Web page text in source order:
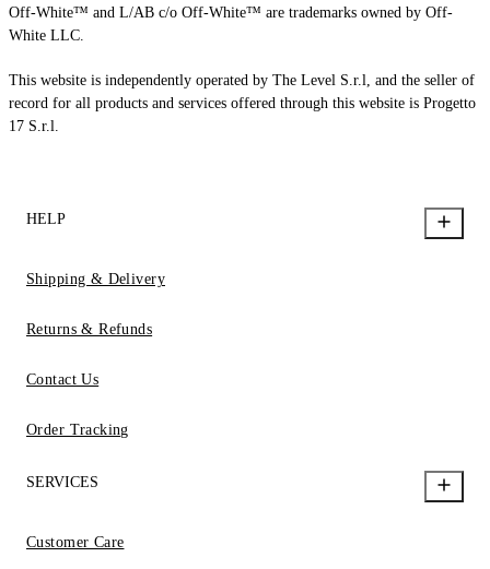
Off-White™ and L/AB c/o Off-White™ are trademarks owned by Off-
White LLC.
This website is independently operated by The Level S.r.l, and the seller of
record for all products and services offered through this website is Progetto
17 S.r.l.
HELP
Shipping & Delivery
Returns & Refunds
Contact Us
Order Tracking
SERVICES
Customer Care